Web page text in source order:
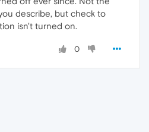
describe, but check to
isn't turned on.
0